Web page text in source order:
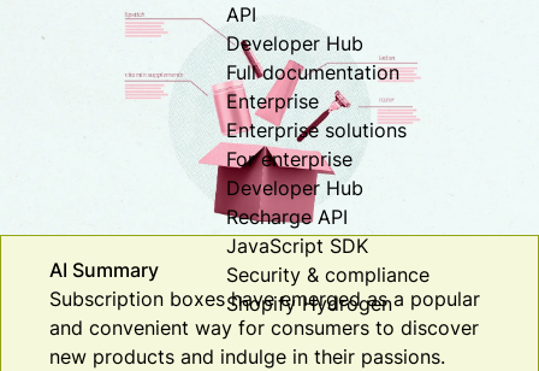
API
Developer Hub
Full documentation
Enterprise
Enterprise solutions
For enterprise
Developer Hub
Recharge API
JavaScript SDK
Security & compliance
Shopify Hydrogen
AI Summary
Subscription boxes have emerged as a popular
and convenient way for consumers to discover
new products and indulge in their passions.